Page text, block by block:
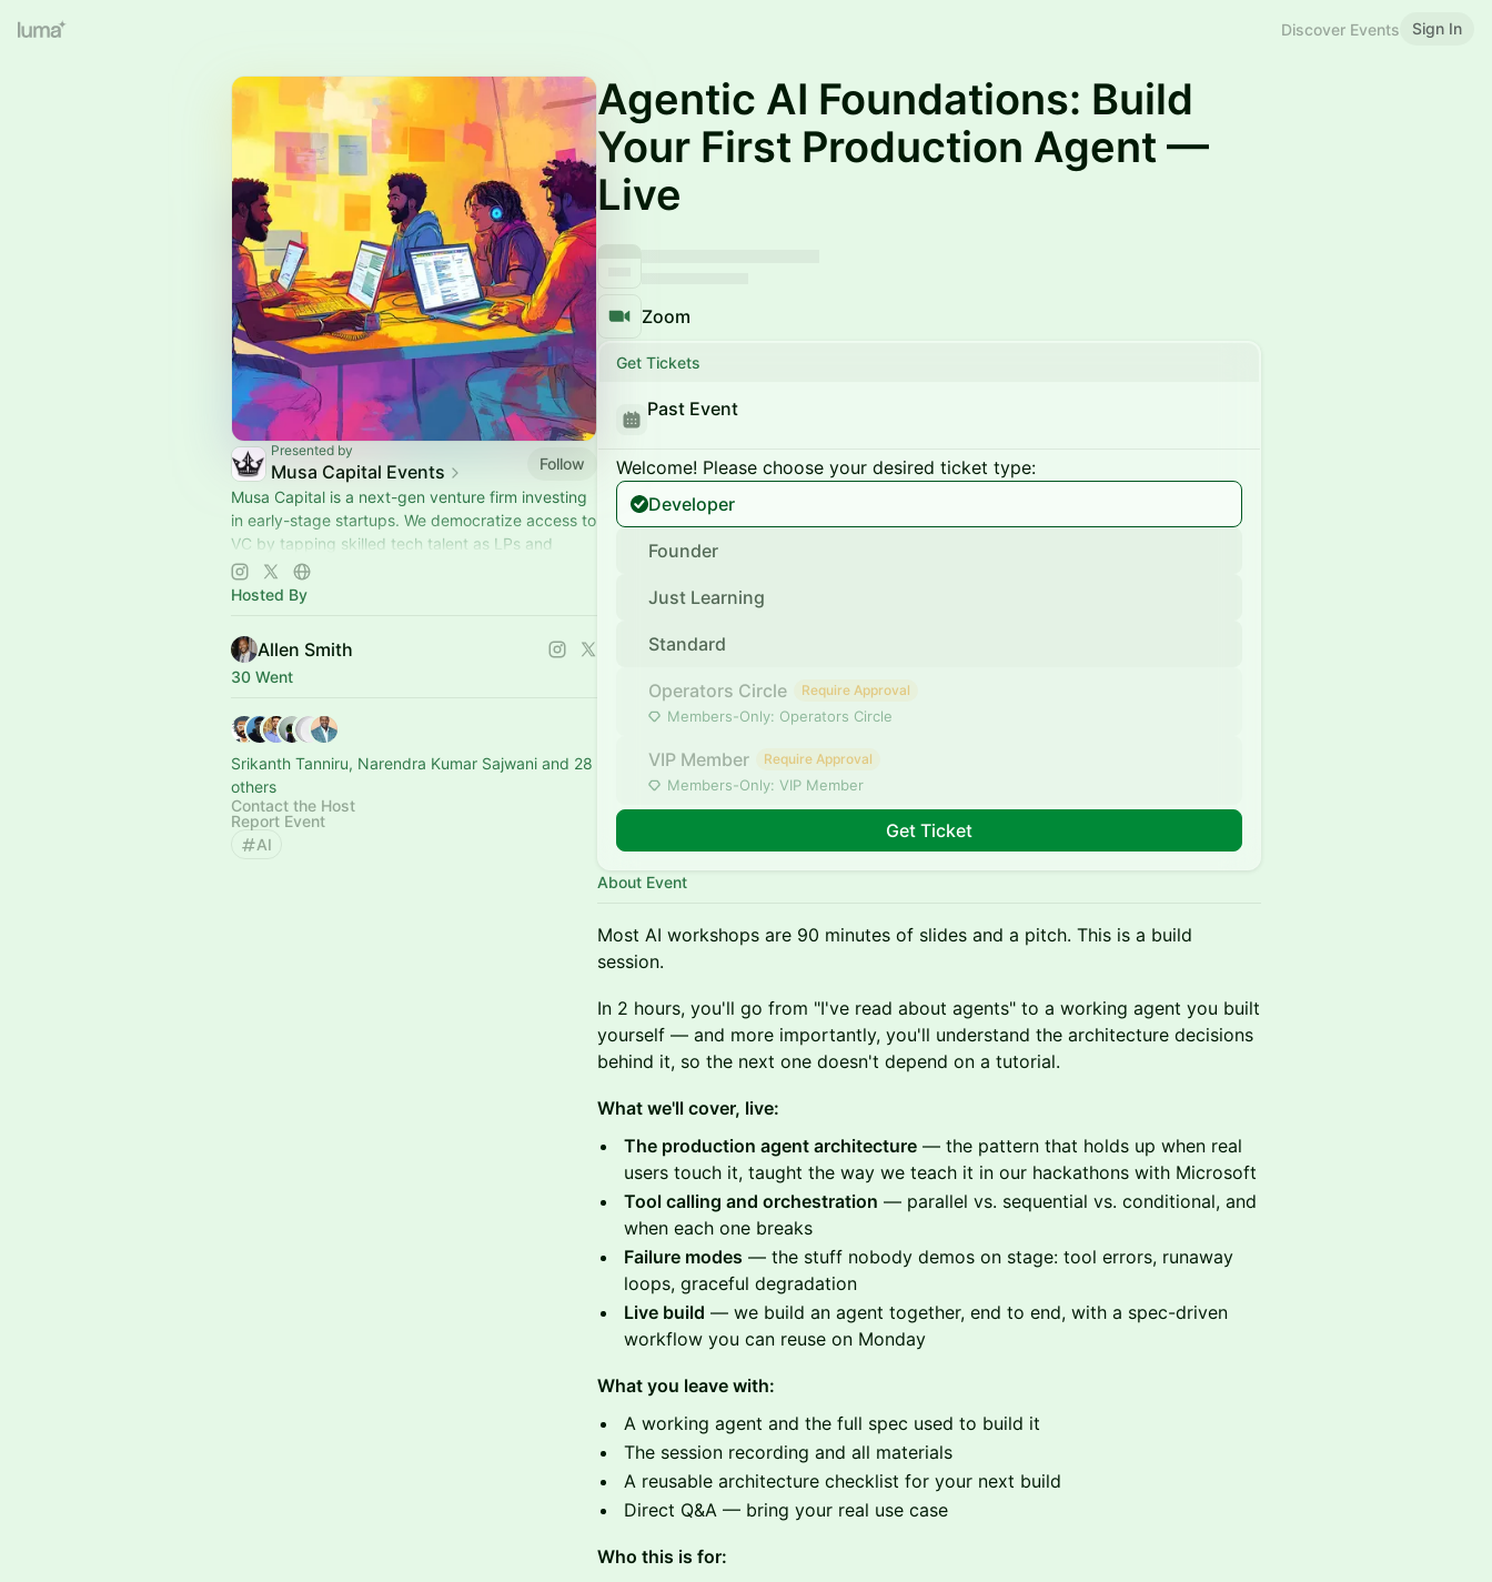
Discover Events Sign In
Presented by
Musa Capital Events
Follow
Musa Capital is a next-gen venture firm investing
in early-stage startups. We democratize access to
VC by tapping skilled tech talent as LPs and
embedding them into portfolio companies
Hosted By
Allen Smith
30 Went
Srikanth Tanniru, Narendra Kumar Sajwani and 28
others
Contact the Host
Report Event
AI
Agentic AI Foundations: Build
Your First Production Agent —
Live
Zoom
Get Tickets
Past Event
Welcome! Please choose your desired ticket type:
Developer
Founder
Just Learning
Standard
Operators Circle Require Approval
Members-Only: Operators Circle
VIP Member Require Approval
Members-Only: VIP Member
Get Ticket
About Event
Most AI workshops are 90 minutes of slides and a pitch. This is a build
session.
In 2 hours, you'll go from "I've read about agents" to a working agent you built
yourself — and more importantly, you'll understand the architecture decisions
behind it, so the next one doesn't depend on a tutorial.
What we'll cover, live:
The production agent architecture — the pattern that holds up when real
users touch it, taught the way we teach it in our hackathons with Microsoft
Tool calling and orchestration — parallel vs. sequential vs. conditional, and
when each one breaks
Failure modes — the stuff nobody demos on stage: tool errors, runaway
loops, graceful degradation
Live build — we build an agent together, end to end, with a spec-driven
workflow you can reuse on Monday
What you leave with:
A working agent and the full spec used to build it
The session recording and all materials
A reusable architecture checklist for your next build
Direct Q&A — bring your real use case
Who this is for: